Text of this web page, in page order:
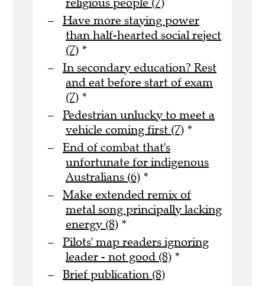
Have more staying power
than half-hearted social reject
(7) *
In secondary education? Rest
and eat before start of exam
(7) *
Pedestrian unlucky to meet a
vehicle coming first (7) *
End of combat that's
unfortunate for indigenous
Australians (6) *
Make extended remix of
metal song principally lacking
energy (8) *
Pilots' map readers ignoring
leader - not good (8) *
Brief publication (8)